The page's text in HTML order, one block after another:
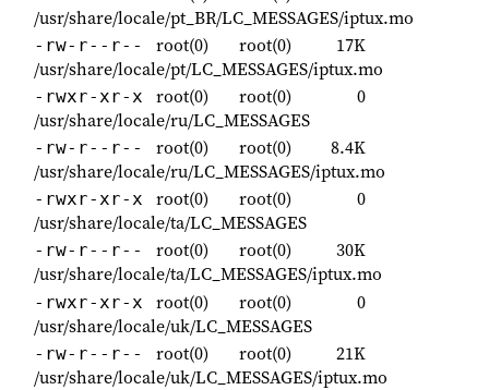
/usr/share/locale/pt_BR/LC_MESSAGES/iptux.mo
-rw-r--r-- root(0) root(0)
17K
/usr/share/locale/pt/LC_MESSAGES/iptux.mo
-rwxr-xr-x root(0) root(0)
0
/usr/share/locale/ru/LC_MESSAGES
-rw-r--r-- root(0) root(0)
8.4K
/usr/share/locale/ru/LC_MESSAGES/iptux.mo
-rwxr-xr-x root(0) root(0)
0
/usr/share/locale/ta/LC_MESSAGES
-rw-r--r-- root(0) root(0)
30K
/usr/share/locale/ta/LC_MESSAGES/iptux.mo
-rwxr-xr-x root(0) root(0)
0
/usr/share/locale/uk/LC_MESSAGES
-rw-r--r-- root(0) root(0)
21K
/usr/share/locale/uk/LC_MESSAGES/iptux.mo